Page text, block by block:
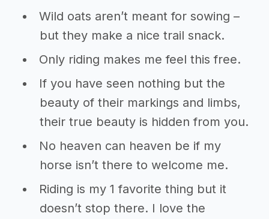
Wild oats aren’t meant for sowing –
but they make a nice trail snack.
Only riding makes me feel this free.
If you have seen nothing but the
beauty of their markings and limbs,
their true beauty is hidden from you.
No heaven can heaven be if my
horse isn’t there to welcome me.
Riding is my 1 favorite thing but it
doesn’t stop there. I love the